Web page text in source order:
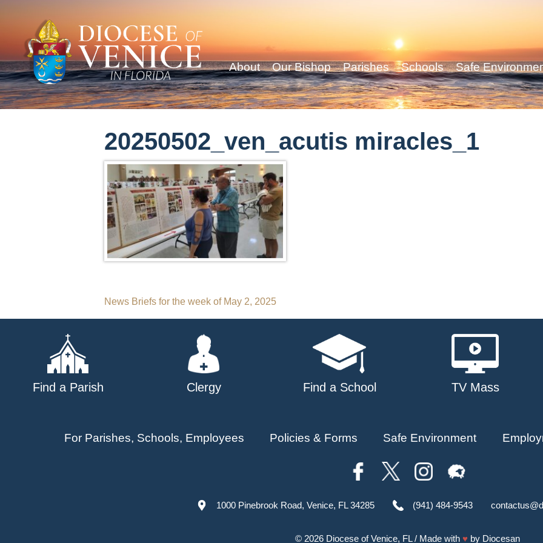
About Our Bishop Parishes Schools Safe
20250502_ven_acutis miracles_1
Post
navigation
News Briefs for the week of May 2, 2025
Find a Parish Clergy Find a School TV Mass
For Parishes, Schools, Employees Policies & Forms Safe Environment
1000 Pinebrook Road, Venice, FL 34285 (941) 484-9543
© 2026 Diocese of Venice, FL/ Made with ♥ by Diocesan